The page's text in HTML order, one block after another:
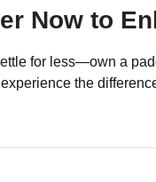
Now to
for less—own a
the